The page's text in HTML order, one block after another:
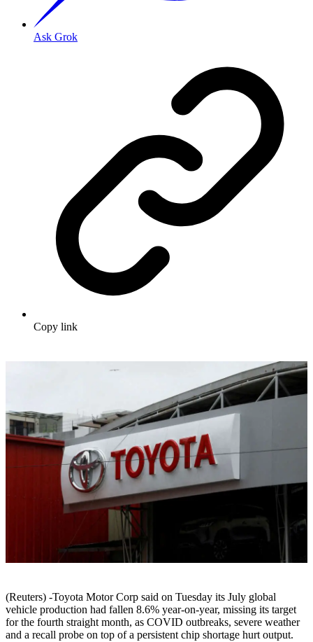
Ask Grok
Copy link
(Reuters) -Toyota Motor Corp said on Tuesday its July global
vehicle production had fallen 8.6% year-on-year, missing its target
for the fourth straight month, as COVID outbreaks, severe weather
and a recall probe on top of a persistent chip shortage hurt output.